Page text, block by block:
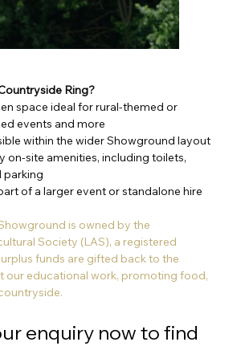
Ring?
space ideal for rural-themed or
events and more
within the wider Showground layout
on-site amenities, including toilets,
parking
of a larger event or standalone hire
is owned by the
Society (LAS), a registered
funds are gifted back to the
our educational work, promoting food,
enquiry now to find